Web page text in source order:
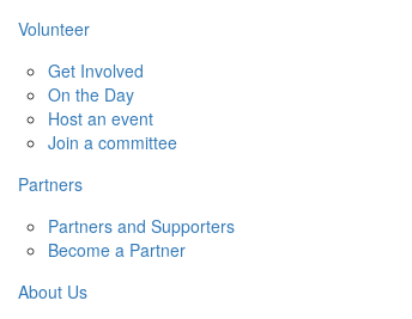
Volunteer
Get Involved
On the Day
Host an event
Join a committee
Partners
Partners and Supporters
Become a Partner
About Us